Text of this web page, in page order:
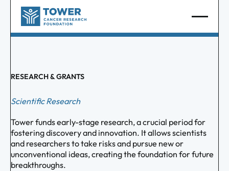
RESEARCH & GRANTS
Scientific Research
Tower funds early-stage research, a crucial period for
fostering discovery and innovation. It allows scientists
and researchers to take risks and pursue new or
unconventional ideas, creating the foundation for future
breakthroughs.